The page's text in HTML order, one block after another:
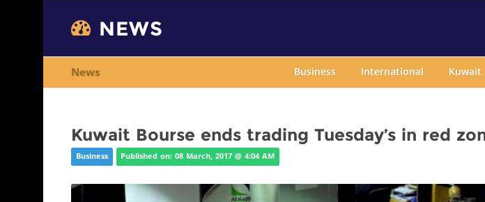
NEWS
News Business International Kuwait
Kuwait Bourse ends trading Tuesday’s in red
Business Published on: 08 March, 2017 @ 4:04 AM